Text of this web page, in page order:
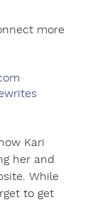
more
Kari
her and
While
to get